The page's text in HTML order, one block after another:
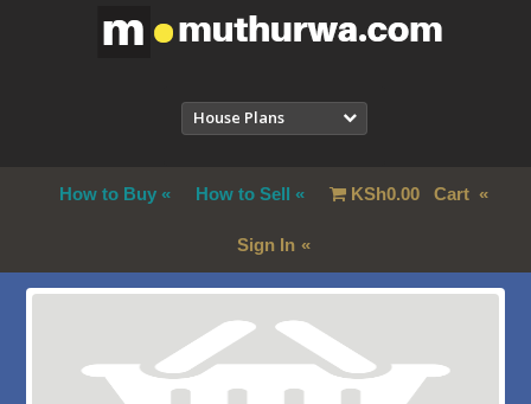
House Plans
How to Buy How to Sell KSh0.00Cart
Sign In